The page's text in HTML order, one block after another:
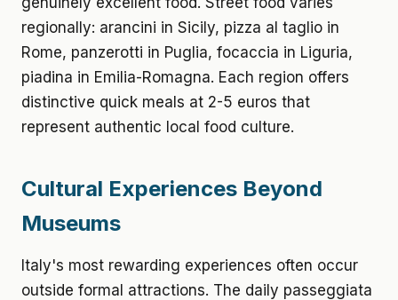
regionally: arancini in Sicily, pizza al taglio in
Rome, panzerotti in Puglia, focaccia in Liguria,
piadina in Emilia-Romagna. Each region offers
distinctive quick meals at 2-5 euros that
represent authentic local food culture.
Cultural Experiences Beyond
Museums
Italy's most rewarding experiences often occur
outside formal attractions. The daily passeggiata